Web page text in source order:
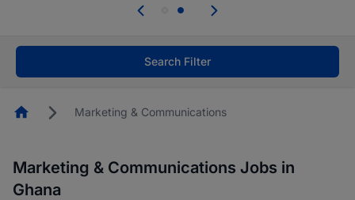
Skip the long forms. Upload your CV, complete
Start now!
Search Filter
HomepageMarketing & Communications
Marketing & Communications Jobs in
Ghana